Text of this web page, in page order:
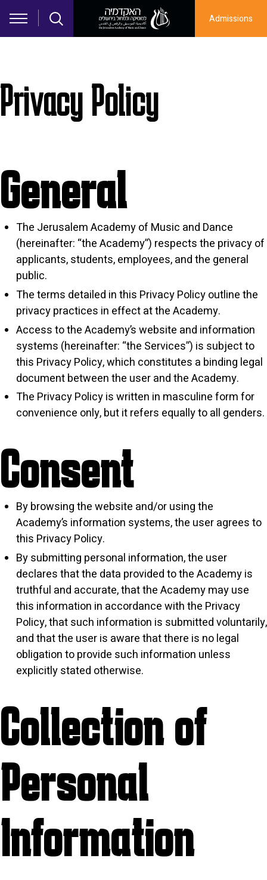
Skip to main content
Admissions
Privacy Policy
General
The Jerusalem Academy of Music and Dance
(hereinafter: “the Academy”) respects the privacy of
applicants, students, employees, and the general
public.
The terms detailed in this Privacy Policy outline the
privacy practices in effect at the Academy.
Access to the Academy’s website and information
systems (hereinafter: “the Services”) is subject to
this Privacy Policy, which constitutes a binding legal
document between the user and the Academy.
The Privacy Policy is written in masculine form for
convenience only, but it refers equally to all genders.
Consent
By browsing the website and/or using the
Academy’s information systems, the user agrees to
this Privacy Policy.
By submitting personal information, the user
declares that the data provided to the Academy is
truthful and accurate, that the Academy may use
this information in accordance with the Privacy
Policy, that such information is submitted voluntarily,
and that the user is aware that there is no legal
obligation to provide such information unless
explicitly stated otherwise.
Collection of
Personal
Information